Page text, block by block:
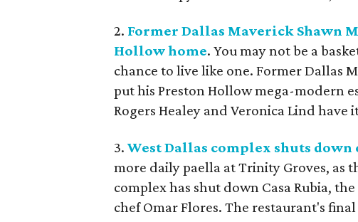
2. Former Dallas Maverick Shawn
Hollow home. You may not be a
chance to live like one. Former Dallas
put his Preston Hollow mega-modern
Rogers Healey and Veronica Lind have
3. West Dallas complex shuts
more daily paella at Trinity Groves, as
complex has shut down Casa Rubia,
chef Omar Flores. The restaurant's final